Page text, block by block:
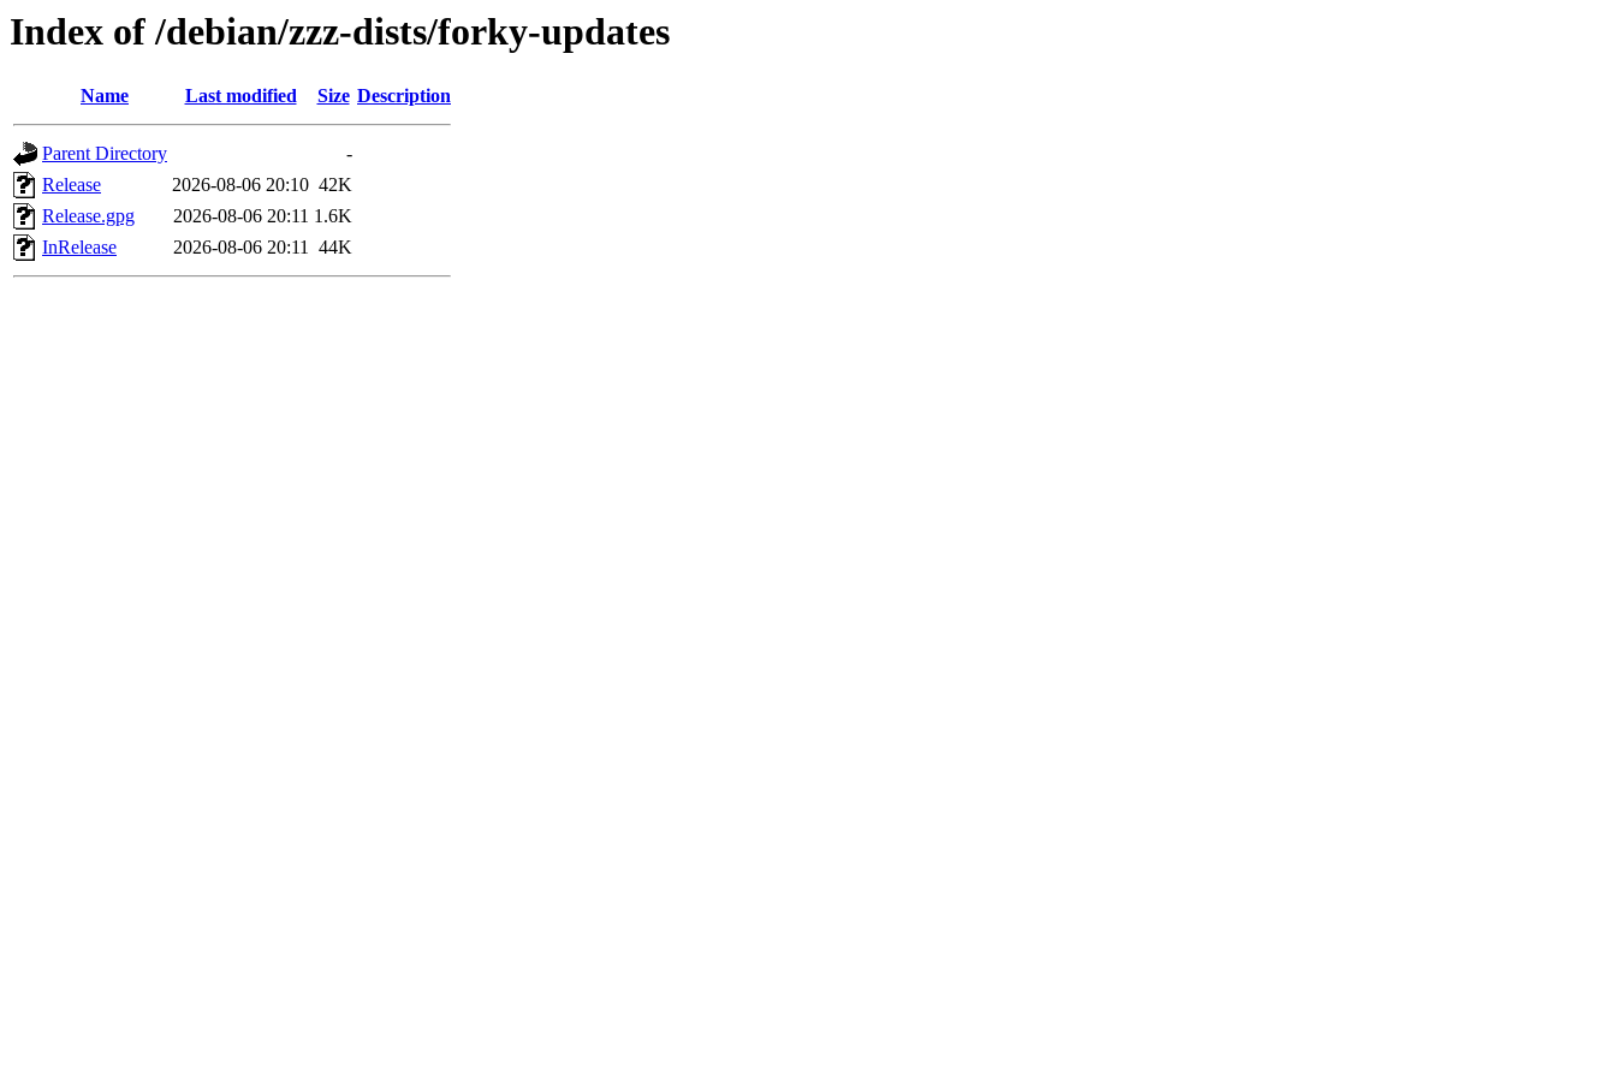
Index of /debian/zzz-dists/forky-updates
Name Last modified Size Description
Parent Directory
-
Release
2026-08-06 20:10 42K
Release.gpg
2026-08-06 20:11 1.6K
InRelease
2026-08-06 20:11 44K